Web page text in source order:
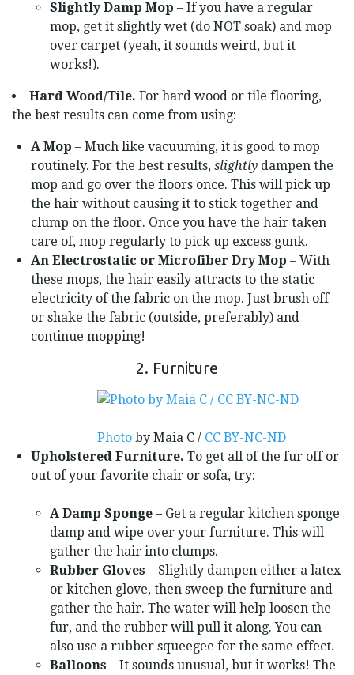
Slightly Damp Mop – If you have a regular
mop, get it slightly wet (do NOT soak) and mop
over carpet (yeah, it sounds weird, but it
works!).
Hard Wood/Tile. For hard wood or tile flooring,
the best results can come from using:
A Mop – Much like vacuuming, it is good to mop
routinely. For the best results, slightly dampen the
mop and go over the floors once. This will pick up
the hair without causing it to stick together and
clump on the floor. Once you have the hair taken
care of, mop regularly to pick up excess gunk.
An Electrostatic or Microfiber Dry Mop – With
these mops, the hair easily attracts to the static
electricity of the fabric on the mop. Just brush off
or shake the fabric (outside, preferably) and
continue mopping!
2. Furniture
Photo by Maia C / CC BY-NC-ND
Upholstered Furniture. To get all of the fur off or
out of your favorite chair or sofa, try:
A Damp Sponge – Get a regular kitchen sponge
damp and wipe over your furniture. This will
gather the hair into clumps.
Rubber Gloves – Slightly dampen either a latex
or kitchen glove, then sweep the furniture and
gather the hair. The water will help loosen the
fur, and the rubber will pull it along. You can
also use a rubber squeegee for the same effect.
Balloons – It sounds unusual, but it works! The